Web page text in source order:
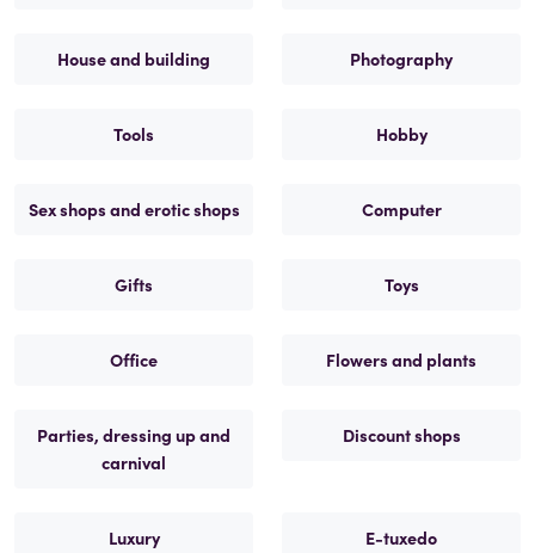
House and building Photography
Tools Hobby
Sex shops and erotic shops Computer
Gifts Toys
Office Flowers and plants
Parties, dressing up and
carnival
Discount shops
Luxury E-tuxedo